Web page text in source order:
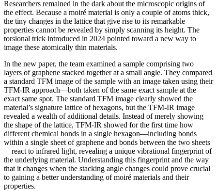
Researchers remained in the dark about the microscopic origins of
the effect. Because a moiré material is only a couple of atoms thick,
the tiny changes in the lattice that give rise to its remarkable
properties cannot be revealed by simply scanning its height. The
torsional trick introduced in 2024 pointed toward a new way to
image these atomically thin materials.
In the new paper, the team examined a sample comprising two
layers of graphene stacked together at a small angle. They compared
a standard TFM image of the sample with an image taken using their
TFM-IR approach—both taken of the same exact sample at the
exact same spot. The standard TFM image clearly showed the
material’s signature lattice of hexagons, but the TFM-IR image
revealed a wealth of additional details. Instead of merely showing
the shape of the lattice, TFM-IR showed for the first time how
different chemical bonds in a single hexagon—including bonds
within a single sheet of graphene and bonds between the two sheets
—react to infrared light, revealing a unique vibrational fingerprint of
the underlying material. Understanding this fingerprint and the way
that it changes when the stacking angle changes could prove crucial
to gaining a better understanding of moiré materials and their
properties.